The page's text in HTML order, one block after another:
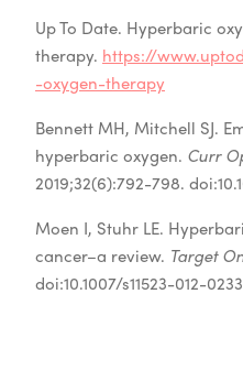
Up To Date. Hyperbaric
therapy. https://
-oxygen-therapy
Bennett MH, Mitchell SJ.
hyperbaric oxygen. Curr
2019;32(6):792-798.
Moen I, Stuhr LE.
cancer–a review. Target
doi:10.1007/s11523-012-